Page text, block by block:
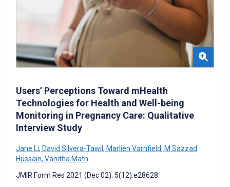
Users’ Perceptions Toward mHealth
Technologies for Health and Well-being
Monitoring in Pregnancy Care: Qualitative
Interview Study
Jane Li, David Silvera-Tawil , Marlien Varnfield, M Sazzad
Hussain, Vanitha Math
JMIR Form Res 2021 (Dec 02); 5(12):e28628